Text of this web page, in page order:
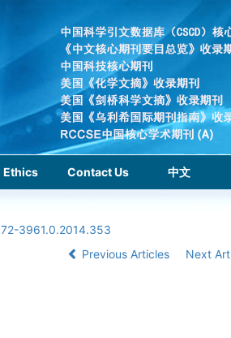
Ethics Contact Us 中文
3961.0.2014.353
Previous Articles
Next